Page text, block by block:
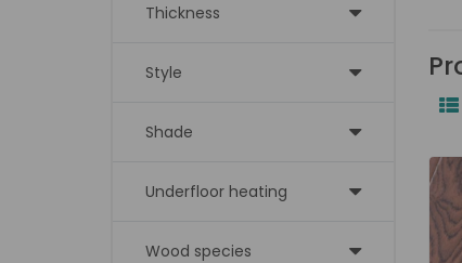
Thickness
Style
Shade
Underfloor heating
Wood species